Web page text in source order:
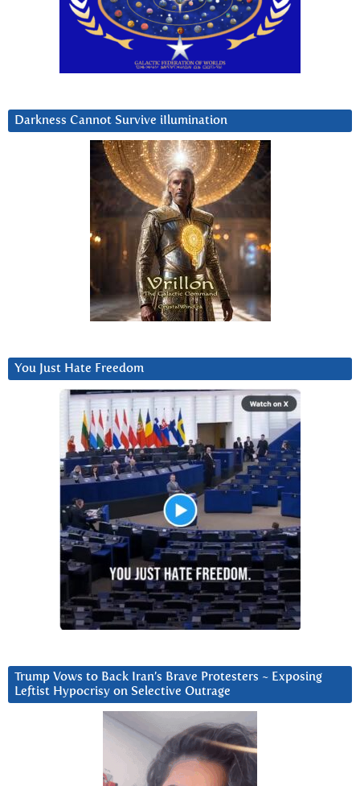
Darkness Cannot Survive iIlumination
You Just Hate Freedom
Trump Vows to Back Iran’s Brave Protesters ~ Exposing
Leftist Hypocrisy on Selective Outrage